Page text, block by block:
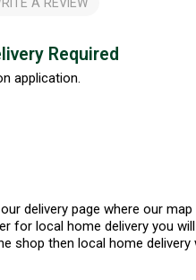
Required
application.
delivery page where our
for local home delivery you will
shop then local home delivery